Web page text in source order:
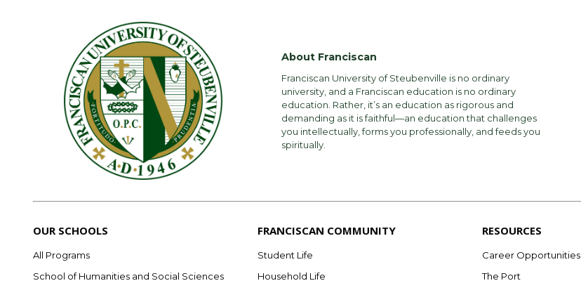
About Franciscan
Franciscan University of Steubenville is no ordinary
university, and a Franciscan education is no ordinary
education. Rather, it’s an education as rigorous and
demanding as it is faithful—an education that challenges
you intellectually, forms you professionally, and feeds you
spiritually.
OUR SCHOOLS
All Programs
School of Humanities and Social Sciences
FRANCISCAN COMMUNITY
Student Life
Household Life
RESOURCES
Career Opportunities
The Port